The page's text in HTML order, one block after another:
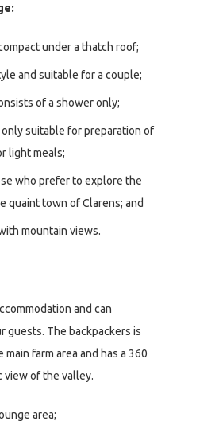
under a thatch roof;
and suitable for a couple;
of a shower only;
suitable for preparation of
light meals;
who prefer to explore the
quaint town of Clarens; and
mountain views.
and can
guests. The backpackers is
farm area and has a 360
view of the valley.
area;